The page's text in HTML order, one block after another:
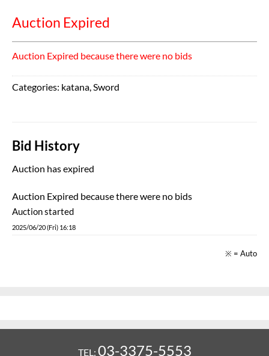
Auction Expired
Auction Expired because there were no bids
Categories: katana Sword
Bid History
Auction has expired
Auction Expired because there were no bids
Auction started
2025/06/20 (Fri) 16:18
※ = Auto
TEL: 03-3375-5553